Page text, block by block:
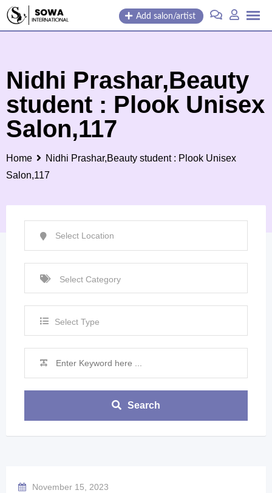
Skip
Add salon/artist
Nidhi Prashar,Beauty
student : Plook Unisex
Salon,117
Home
Nidhi Prashar,Beauty student : Plook Unisex
Salon,117
Select Type
Search
November 15, 2023